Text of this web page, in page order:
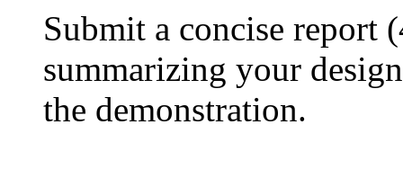
Submit a concise report
summarizing your
the demonstration.